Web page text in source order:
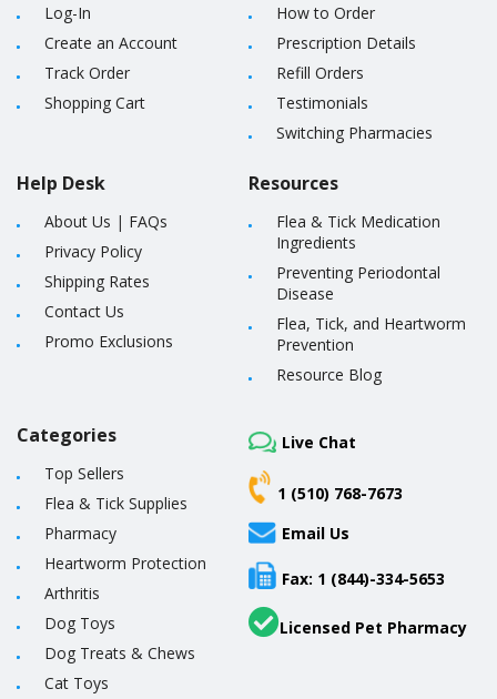
Log-In
Create an Account
Track Order
Shopping Cart
Help Desk
About Us | FAQs
Privacy Policy
Shipping Rates
Contact Us
Promo Exclusions
How to Order
Prescription Details
Refill Orders
Testimonials
Switching Pharmacies
Resources
Flea & Tick Medication
Ingredients
Preventing Periodontal
Disease
Flea, Tick, and Heartworm
Prevention
Resource Blog
Categories
Top Sellers
Flea & Tick Supplies
Pharmacy
Heartworm Protection
Arthritis
Dog Toys
Dog Treats & Chews
Cat Toys
Live Chat
1 (510) 768-7673
Email Us
Fax: 1 (844)-334-5653
Licensed Pet Pharmacy